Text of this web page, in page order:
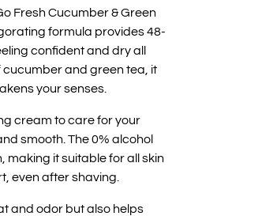
Fresh Cucumber & Green
formula provides 48-
confident and dry all
cucumber and green tea, it
your senses.
cream to care for your
smooth. The 0% alcohol
making it suitable for all skin
even after shaving.
and odor but also helps